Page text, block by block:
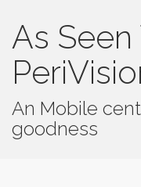
As
An Mobile
goodness